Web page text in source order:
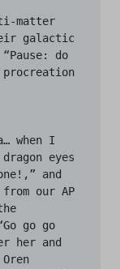
galactic
do
procreation
eyes
and
our AP
go go
her and